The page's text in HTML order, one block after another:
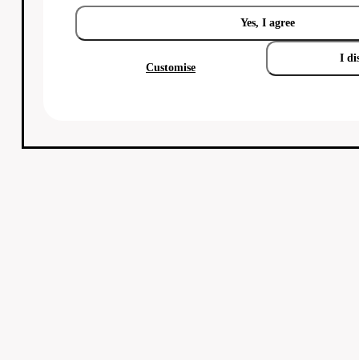
Yes, I agree
Customise
I